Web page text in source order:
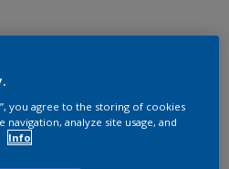
you agree to the storing of cookies
analyze site usage, and
Info